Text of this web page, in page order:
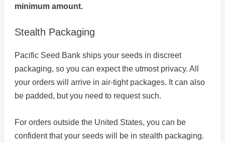
minimum amount.
Stealth Packaging
Pacific Seed Bank ships your seeds in discreet
packaging, so you can expect the utmost privacy. All
your orders will arrive in air-tight packages. It can also
be padded, but you need to request such.
For orders outside the United States, you can be
confident that your seeds will be in stealth packaging.